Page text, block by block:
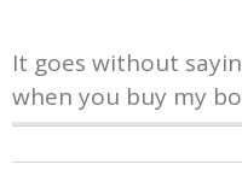
It goes without
when you buy my